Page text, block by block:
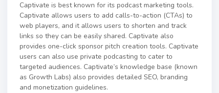
Captivate is best known for its podcast marketing tools.
Captivate allows users to add calls-to-action (CTAs) to
web players, and it allows users to shorten and track
links so they can be easily shared. Captivate also
provides one-click sponsor pitch creation tools. Captivate
users can also use private podcasting to cater to
targeted audiences. Captivate’s knowledge base (known
as Growth Labs) also provides detailed SEO, branding
and monetization guidelines.